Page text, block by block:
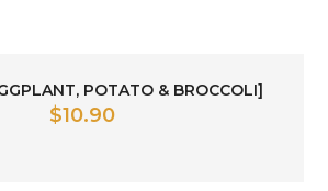
POTATO & BROCCOLI]
$10.90